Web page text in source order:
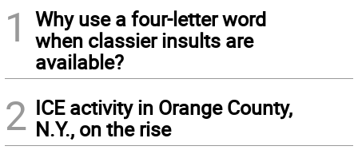
1
Why use a four-letter word
when classier insults are
available?
2 ICE activity in Orange County,
N.Y., on the rise